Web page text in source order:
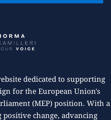
dedicated to supporting
for the European Union's
(MEP) position. With a
change, advancing